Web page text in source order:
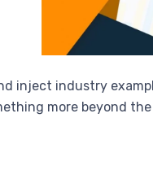
inject industry
more beyond